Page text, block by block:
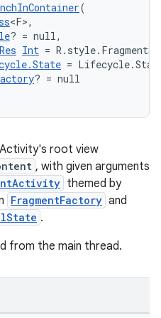
(
<F>,
? = null,
Int =
=
? = null
root view
, with given arguments
themed by
FragmentFactory and
.
from the main thread.